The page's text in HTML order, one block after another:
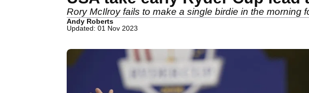
Rory McIlroy fails to make a single birdie in the morning
Andy Roberts
Updated: 01 Nov 2023